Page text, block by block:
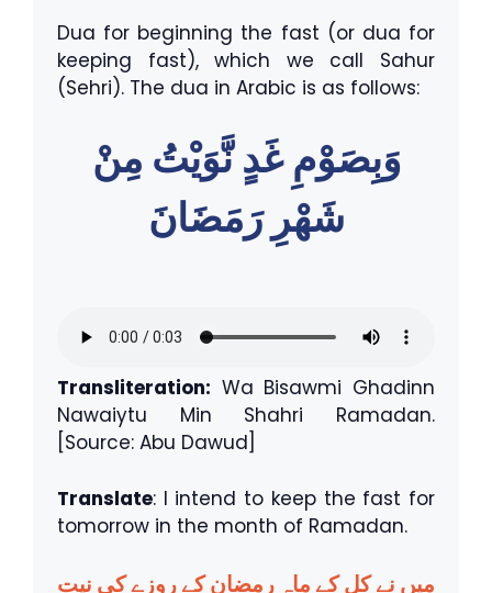
Dua for beginning the fast (or dua for
keeping fast), which we call Sahur
(Sehri). The dua in Arabic is as follows:
وَبِصَوْمِ غَدٍ نَّوَيْتُ مِنْ
شَهْرِ رَمَضَانَ
Transliteration: Wa Bisawmi Ghadinn
Nawaiytu Min Shahri Ramadan.
[Source: Abu Dawud]
Translate: I intend to keep the fast for
tomorrow in the month of Ramadan.
میں نے کل کے ماہِ رمضان کے روزے کی نیت